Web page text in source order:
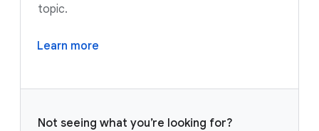
topic.
Learn more
Not seeing what you’re looking for?